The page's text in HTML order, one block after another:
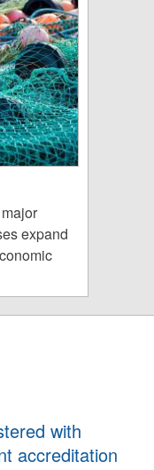
expand
with
accreditation